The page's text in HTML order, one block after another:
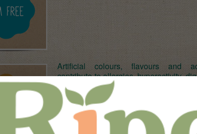
Artificial colours, flavours and
contribute to allergies, hyperactivity,
skin problems, migraines and
degenerative health problems.
produce is free from any artificial
safe in the knowledge that you
produce which will help your